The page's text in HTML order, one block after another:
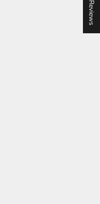
★ Reviews